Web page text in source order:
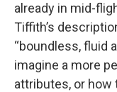
already in mid-
Tiffith’s
“boundless, fluid
imagine a more
attributes, or how